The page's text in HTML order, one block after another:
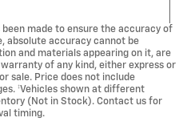
made to ensure the accuracy of
absolute accuracy cannot be
and materials appearing on it, are
of any kind, either express or
sale. Price does not include
‡Vehicles shown at different
(Not in Stock). Contact us for
timing.